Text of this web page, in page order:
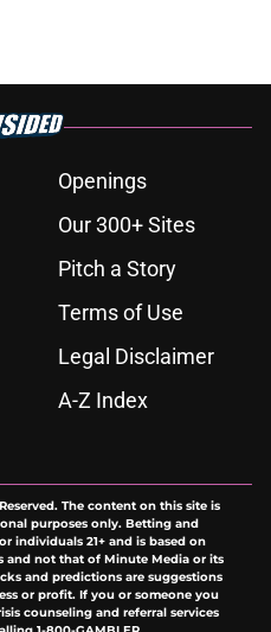
Openings
Our 300+ Sites
Pitch a Story
Terms of Use
Legal Disclaimer
A-Z Index
The content on this site is
purposes only. Betting and
individuals 21+ and is based on
not that of Minute Media or its
and predictions are suggestions
or profit. If you or someone you
counseling and referral services